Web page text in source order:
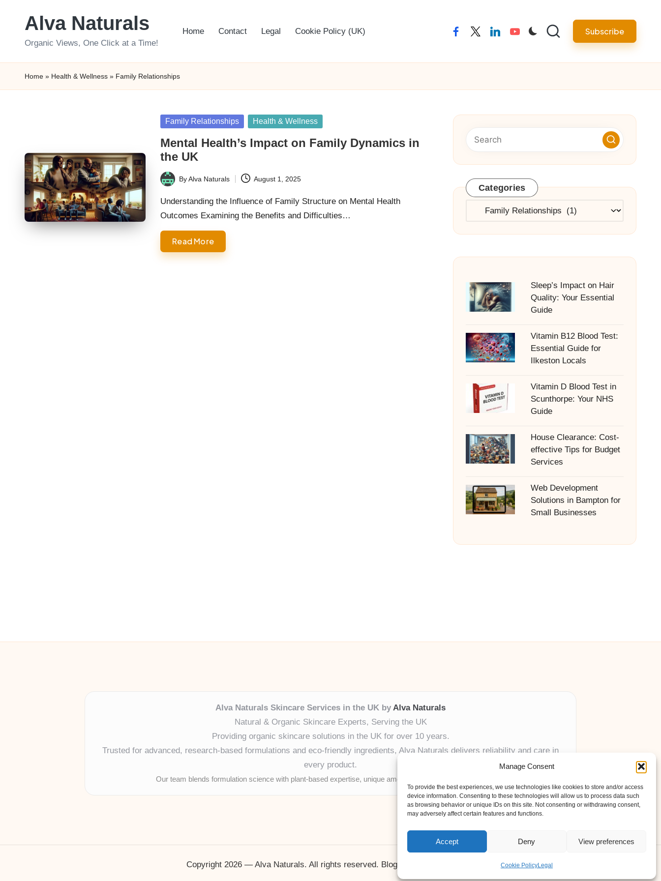
Manage Consent
To provide the best experiences, we use technologies like cookies to store and/or access
device information. Consenting to these technologies will allow us to process data such
as browsing behavior or unique IDs on this site. Not consenting or withdrawing consent,
may adversely affect certain features and functions.
Accept Deny View preferences
Cookie PolicyLegal
Alva Naturals
Organic Views, One Click at a Time!
Home Contact Legal Cookie Policy (UK) facebooktwitterlinkedinyoutube Subscribe
Home » Health & Wellness » Family Relationships
Posted
Family Relationships Health & Wellness
Mental Health’s Impact on Family Dynamics in
the UK
Posted
by
ByAlva Naturals August 1, 2025
Understanding the Influence of Family Structure on Mental Health
Outcomes Examining the Benefits and Difficulties…
Read More
Categories
Categories
Sleep’s Impact on Hair
Quality: Your Essential
Guide
Vitamin B12 Blood Test:
Essential Guide for
Ilkeston Locals
Vitamin D Blood Test in
Scunthorpe: Your NHS
Guide
House Clearance: Cost-
effective Tips for Budget
Services
Web Development
Solutions in Bampton for
Small Businesses
Alva Naturals Skincare Services in the UK by Alva Naturals
Natural & Organic Skincare Experts, Serving the UK
Providing organic skincare solutions in the UK for over 10 years.
Trusted for advanced, research-based formulations and eco-friendly ingredients, Alva Naturals delivers reliability and care in
every product.
Our team blends formulation science with plant-based expertise, unique among boutique UK skincare brands.
Copyright 2026 — Alva Naturals. All rights reserved. Bloglo WordPress Theme